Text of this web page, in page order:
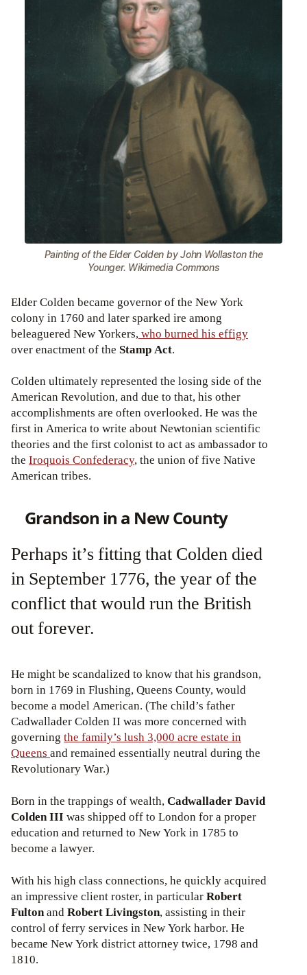
Painting of the Elder Colden by John Wollaston the
Younger. Wikimedia Commons
Elder Colden became governor of the New York
colony in 1760 and later sparked ire among
beleaguered New Yorkers,who burned his effigy
over enactment of the Stamp Act.
Colden ultimately represented the losing side of the
American Revolution, and due to that, his other
accomplishments are often overlooked. He was the
first in America to write about Newtonian scientific
theories and the first colonist to act as ambassador to
the Iroquois Confederacy, the union of five Native
American tribes.
Grandson in a New County
Perhaps it’s fitting that Colden died
in September 1776, the year of the
conflict that would run the British
out forever.
He might be scandalized to know that his grandson,
born in 1769 in Flushing, Queens County, would
become a model American. (The child’s father
Cadwallader Colden II was more concerned with
governing the family’s lush 3,000 acre estate in
Queens and remained essentially neutral during the
Revolutionary War.)
Born in the trappings of wealth,Cadwallader David
Colden III was shipped off to London for a proper
education and returned to New York in 1785 to
become a lawyer.
With his high class connections, he quickly acquired
an impressive client roster, in particularRobert
FultonandRobert Livingston, assisting in their
control of ferry services in New York harbor. He
became New York district attorney twice, 1798 and
1810.